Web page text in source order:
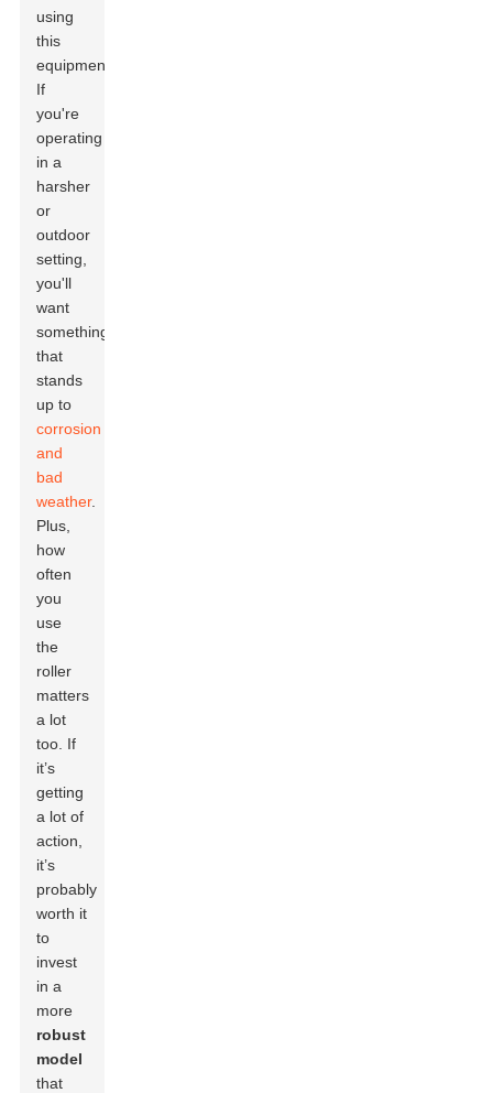
using
this
equipment!
If
you're
operating
in a
harsher
or
outdoor
setting,
you'll
want
something
that
stands
up to
corrosion
and
bad
weather.
Plus,
how
often
you
use
the
roller
matters
a lot
too. If
it’s
getting
a lot of
action,
it’s
probably
worth it
to
invest
in a
more
robust
model
that